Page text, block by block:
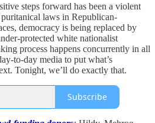
steps forward has been a violent
laws in Republican-
democracy is being replaced by
protected white nationalist
process happens concurrently in all
to-day media to put what’s
Tonight, we’ll do exactly that.
Subscribe